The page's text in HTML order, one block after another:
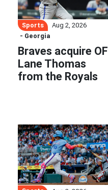
Sports
Aug 2, 2026
- Georgia
Braves acquire OF
Lane Thomas
from the Royals